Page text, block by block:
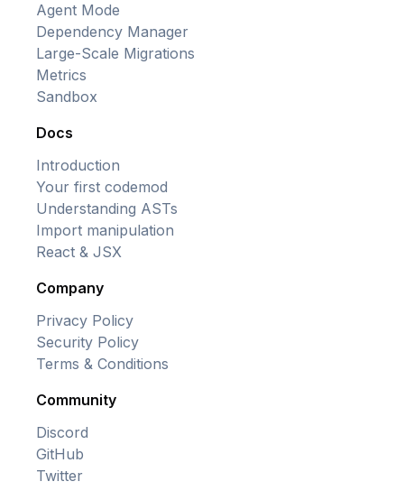
Agent Mode
Dependency Manager
Large-Scale Migrations
Metrics
Sandbox
Docs
Introduction
Your first codemod
Understanding ASTs
Import manipulation
React & JSX
Company
Privacy Policy
Security Policy
Terms & Conditions
Community
Discord
GitHub
Twitter